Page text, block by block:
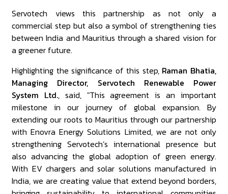
Servotech views this partnership as not only a
commercial step but also a symbol of strengthening ties
between India and Mauritius through a shared vision for
a greener future.
Highlighting the significance of this step, Raman Bhatia,
Managing Director, Servotech Renewable Power
System Ltd., said, "This agreement is an important
milestone in our journey of global expansion. By
extending our roots to Mauritius through our partnership
with Enovra Energy Solutions Limited, we are not only
strengthening Servotech’s international presence but
also advancing the global adoption of green energy.
With EV chargers and solar solutions manufactured in
India, we are creating value that extend beyond borders,